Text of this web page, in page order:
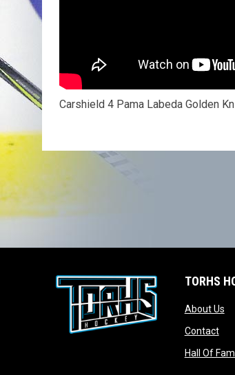
Carshield 4 Pama Labeda Golden
TORHS
About Us
Contact
Hall Of